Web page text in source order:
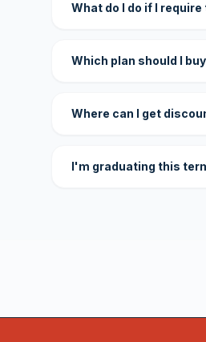
What do I do if I
Which plan should I
Where can I get
I'm graduating this